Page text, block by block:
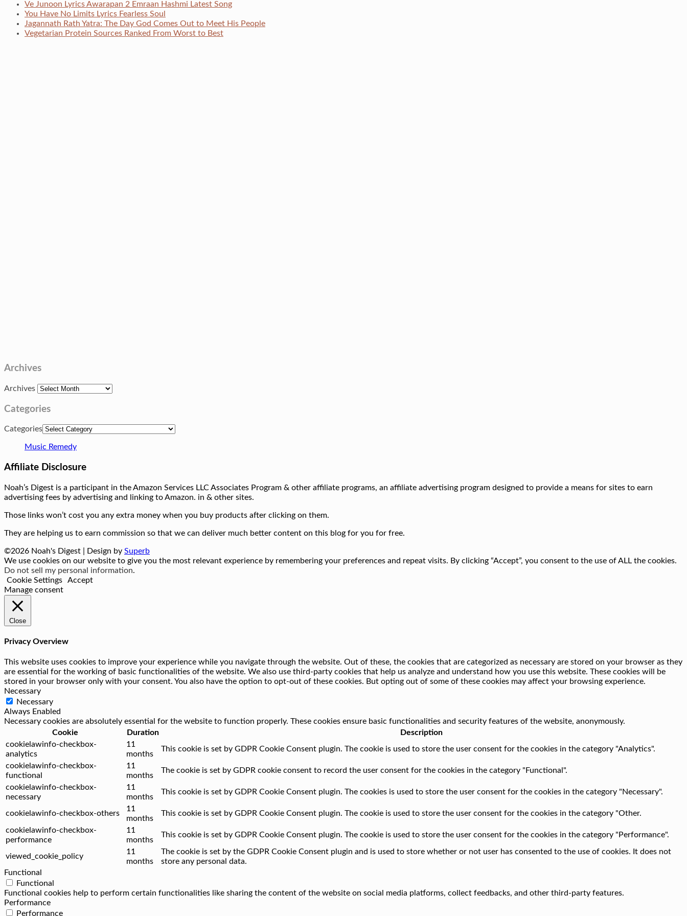
Ve Junoon Lyrics Awarapan 2 Emraan Hashmi Latest Song
You Have No Limits Lyrics Fearless Soul
Jagannath Rath Yatra: The Day God Comes Out to Meet His People
Vegetarian Protein Sources Ranked From Worst to Best
Archives
Archives
Categories
Categories
Music Remedy
Affiliate Disclosure
Noah’s Digest is a participant in the Amazon Services LLC Associates Program & other affiliate programs, an affiliate advertising program designed to provide a means for sites to earn
advertising fees by advertising and linking to Amazon. in & other sites.
Those links won’t cost you any extra money when you buy products after clicking on them.
They are helping us to earn commission so that we can deliver much better content on this blog for you for free.
©2026 Noah's Digest | Design by Superb
We use cookies on our website to give you the most relevant experience by remembering your preferences and repeat visits. By clicking “Accept”, you consent to the use of ALL the cookies.
Do not sell my personal information.
Cookie Settings
Accept
Manage consent
Close
Privacy Overview
This website uses cookies to improve your experience while you navigate through the website. Out of these, the cookies that are categorized as necessary are stored on your browser as they
are essential for the working of basic functionalities of the website. We also use third-party cookies that help us analyze and understand how you use this website. These cookies will be
stored in your browser only with your consent. You also have the option to opt-out of these cookies. But opting out of some of these cookies may affect your browsing experience.
Necessary
Necessary
Always Enabled
Necessary cookies are absolutely essential for the website to function properly. These cookies ensure basic functionalities and security features of the website, anonymously.
Cookie
Duration
Description
cookielawinfo-checkbox-
analytics
11
months
This cookie is set by GDPR Cookie Consent plugin. The cookie is used to store the user consent for the cookies in the category "Analytics".
cookielawinfo-checkbox-
functional
11
months
The cookie is set by GDPR cookie consent to record the user consent for the cookies in the category "Functional".
cookielawinfo-checkbox-
necessary
11
months
This cookie is set by GDPR Cookie Consent plugin. The cookies is used to store the user consent for the cookies in the category "Necessary".
cookielawinfo-checkbox-others
11
months
This cookie is set by GDPR Cookie Consent plugin. The cookie is used to store the user consent for the cookies in the category "Other.
cookielawinfo-checkbox-
performance
11
months
This cookie is set by GDPR Cookie Consent plugin. The cookie is used to store the user consent for the cookies in the category "Performance".
viewed_cookie_policy
11
months
The cookie is set by the GDPR Cookie Consent plugin and is used to store whether or not user has consented to the use of cookies. It does not
store any personal data.
Functional
Functional
Functional cookies help to perform certain functionalities like sharing the content of the website on social media platforms, collect feedbacks, and other third-party features.
Performance
Performance